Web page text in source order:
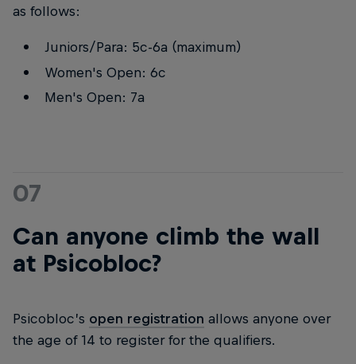
as follows:
Juniors/Para: 5c-6a (maximum)
Women's Open: 6c
Men's Open: 7a
07
Can anyone climb the wall
at Psicobloc?
Psicobloc’s open registration allows anyone over
the age of 14 to register for the qualifiers.
Natural Heights